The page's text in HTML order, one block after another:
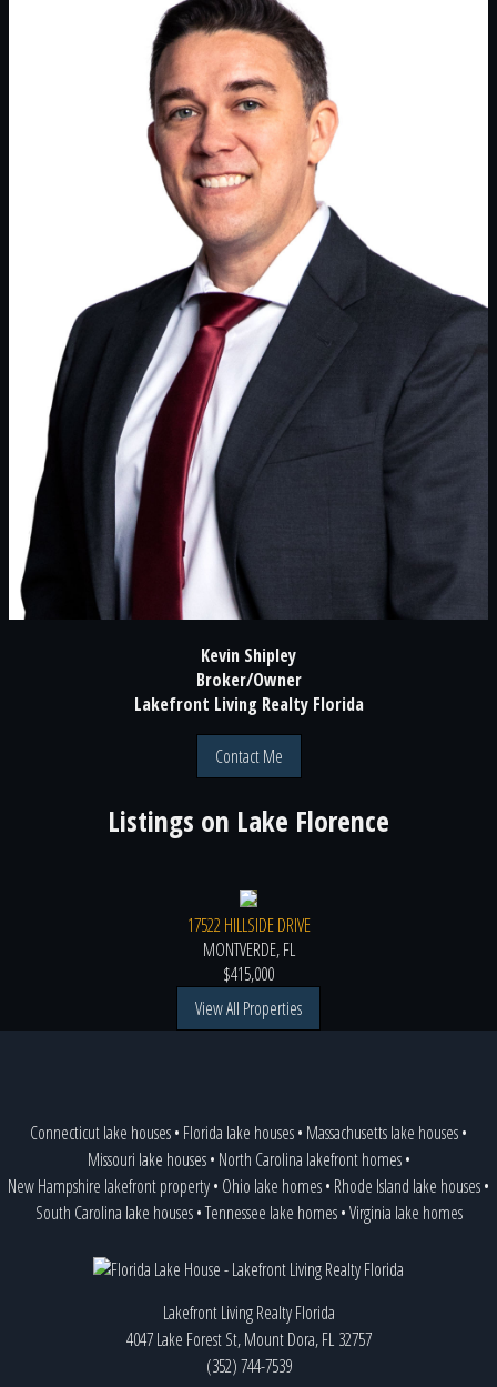
Kevin Shipley
Broker/Owner
Lakefront Living Realty Florida
Contact Me
Listings on Lake Florence
17522 HILLSIDE DRIVE
MONTVERDE, FL
$415,000
View All Properties
Connecticut lake houses• Florida lake houses• Massachusetts lake houses•
Missouri lake houses• North Carolina lakefront homes•
New Hampshire lakefront property• Ohio lake homes• Rhode Island lake houses•
South Carolina lake houses•Tennessee lake homes•Virginia lake homes
Lakefront Living Realty Florida
4047 Lake Forest St, Mount Dora, FL 32757
(352) 744-7539